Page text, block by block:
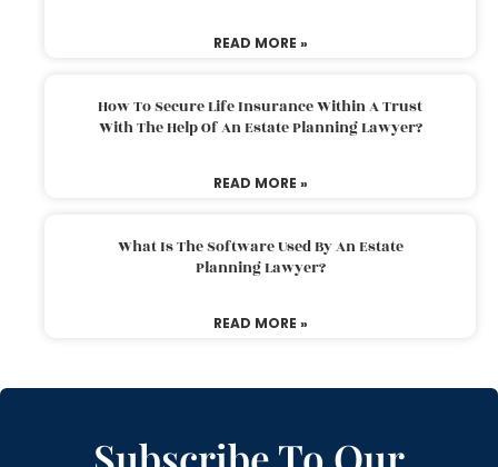
READ MORE »
How To Secure Life Insurance Within A Trust
With The Help Of An Estate Planning Lawyer?
READ MORE »
What Is The Software Used By An Estate
Planning Lawyer?
READ MORE »